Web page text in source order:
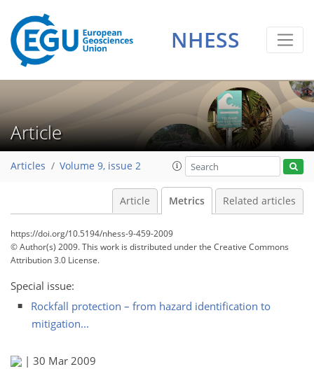
NHESS
Article
Articles Volume 9, issue 2
Article Metrics Related articles
https://doi.org/10.5194/nhess-9-459-2009
© Author(s) 2009. This work is distributed underthe Creative Commons
Attribution 3.0 License.
Special issue:
Rockfall protection – from hazard identification to
mitigation...
| 30 Mar 2009
1
1
1